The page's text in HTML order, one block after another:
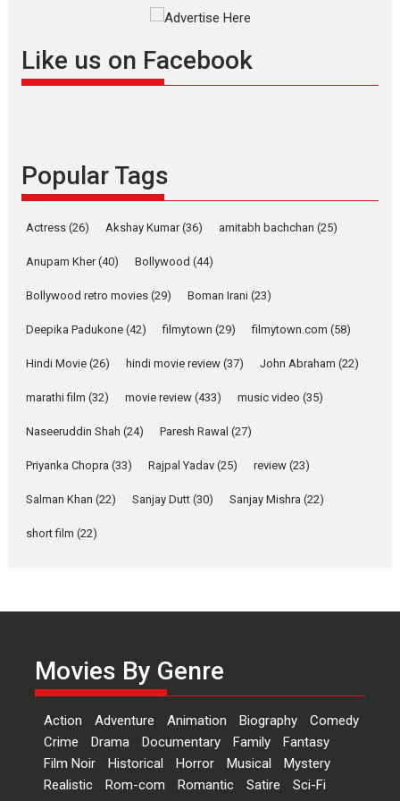
Masterclass
Offering Vertical OTT
snackable content in 6
Indian languages –
Latest News Television / OTT
Pure Selfless and Strong,
Emotional Anchor:
about the quiet...
YRKKH stars Rohit
Purohit, Samridhii Shukla,
Anita Raaj call Ishika
Shahi’s vision as Vibrant &
Relatable
Rohit Purohit,...
Latest News
Features
‘Logon Mein Prem Hoga’:
Dr L Subramaniam &
Kavita Krishnamurti grace
RSFI’s music video launch
A Milestone Launch: Marking its
Like us on Facebook
Popular Tags
Actress (26) Akshay Kumar(36) amitabh bachchan (25)
Anupam Kher(40) Bollywood (44)
Bollywood retro movies (29) Boman Irani (23)
Deepika Padukone (42) filmytown (29) filmytown.com (58)
Hindi Movie (26) hindi movie review (37) John Abraham (22)
marathi film (32) movie review (433) music video (35)
Naseeruddin Shah (24) Paresh Rawal (27)
Priyanka Chopra (33) Rajpal Yadav (25) review (23)
Salman Khan (22) Sanjay Dutt (30) Sanjay Mishra (22)
short film (22)
Movies By Genre
Action Adventure Animation Biography
Comedy
Crime
Drama Documentary Family
Fantasy
Film Noir
Historical Horror Musical
Mystery
Realistic
Rom-com Romantic Satire
Sci-Fi